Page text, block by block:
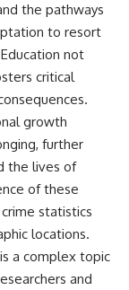
the pathways
to resort
not
critical
growth
further
the lives of
of these
statistics
locations.
a complex topic
and